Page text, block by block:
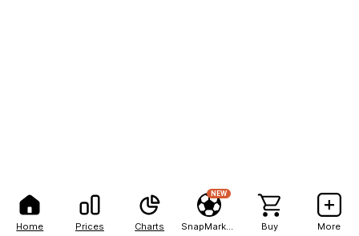
Home Prices Charts
NEW
Buy More